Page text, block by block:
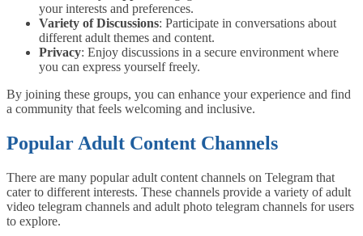
your interests and preferences.
Variety of Discussions: Participate in conversations about
different adult themes and content.
Privacy: Enjoy discussions in a secure environment where
you can express yourself freely.
By joining these groups, you can enhance your experience and find
a community that feels welcoming and inclusive.
Popular Adult Content Channels
There are many popular adult content channels on Telegram that
cater to different interests. These channels provide a variety of adult
video telegram channels and adult photo telegram channels for users
to explore.